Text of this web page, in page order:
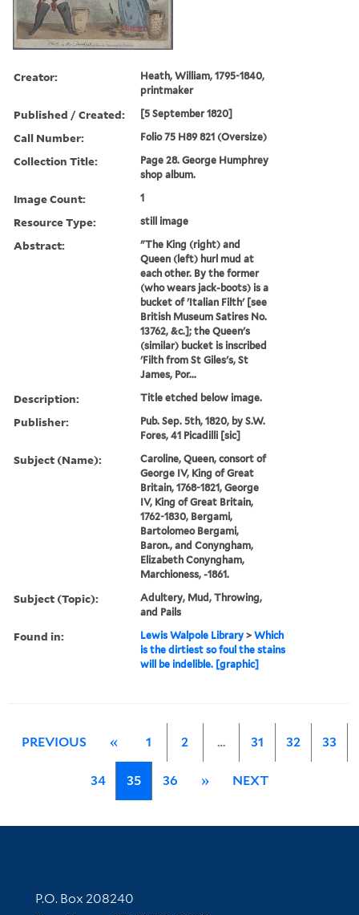
Creator:
Heath, William, 1795-1840,
printmaker
Published / Created: [5 September 1820]
Call Number: Folio 75 H89 821 (Oversize)
Collection Title:
Page 28. George Humphrey
shop album.
Image Count: 1
Resource Type: still image
Abstract:
"The King (right) and
Queen (left) hurl mud at
each other. By the former
(who wears jack-boots) is a
bucket of 'Italian Filth' [see
British Museum Satires No.
13762, &c.]; the Queen's
(similar) bucket is inscribed
'Filth from St Giles's, St
James, Por...
Description: Title etched below image.
Publisher:
Pub. Sep. 5th, 1820, by S.W.
Fores, 41 Picadilli [sic]
Subject (Name):
Caroline, Queen, consort of
George IV, King of Great
Britain, 1768-1821, George
IV, King of Great Britain,
1762-1830, Bergami,
Bartolomeo Bergami,
Baron., and Conyngham,
Elizabeth Conyngham,
Marchioness, -1861.
Subject (Topic):
Adultery, Mud, Throwing,
and Pails
Found in: Lewis Walpole Library >Which
is the dirtiest so foul the stains
will be indelible. [graphic]
PREVIOUS « 1 2 … 31 32 33
34 35 36 » NEXT
Contact Information
P.O. Box 208240